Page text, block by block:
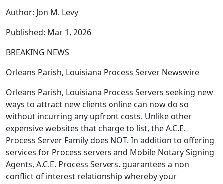
Author: Jon M. Levy
Published: Mar 1, 2026
BREAKING NEWS
Orleans Parish, Louisiana Process Server Newswire
Orleans Parish, Louisiana Process Servers seeking new
ways to attract new clients online can now do so
without incurring any upfront costs. Unlike other
expensive websites that charge to list, the A.C.E.
Process Server Family does NOT. In addition to offering
services for Process servers and Mobile Notary Signing
Agents, A.C.E. Process Servers. guarantees a non
conflict of interest relationship whereby your